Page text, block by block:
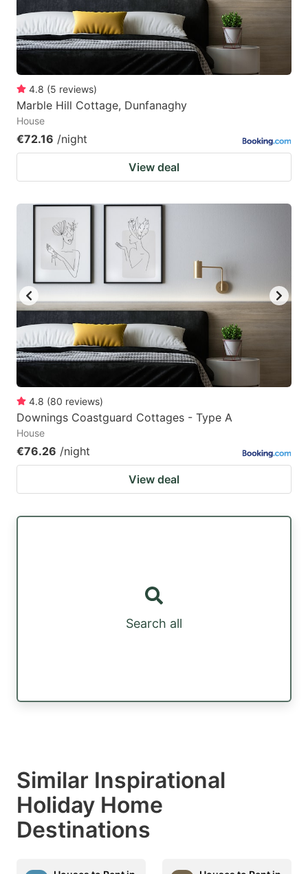
4.8 (5 reviews)
Marble Hill Cottage, Dunfanaghy
House
€72.16 /night
View deal
4.8 (80 reviews)
Downings Coastguard Cottages - Type A
House
€76.26 /night
View deal
Search all
Similar Inspirational
Holiday Home
Destinations